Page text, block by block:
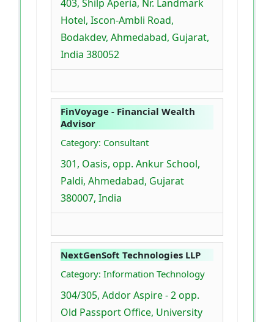
403, Shilp Aperia, Nr. Landmark
Hotel, Iscon-Ambli Road,
Bodakdev, Ahmedabad, Gujarat,
India 380052
FinVoyage - Financial Wealth
Advisor
Category: Consultant
301, Oasis, opp. Ankur School,
Paldi, Ahmedabad, Gujarat
380007, India
NextGenSoft Technologies LLP
Category: Information Technology
304/305, Addor Aspire - 2 opp.
Old Passport Office, University